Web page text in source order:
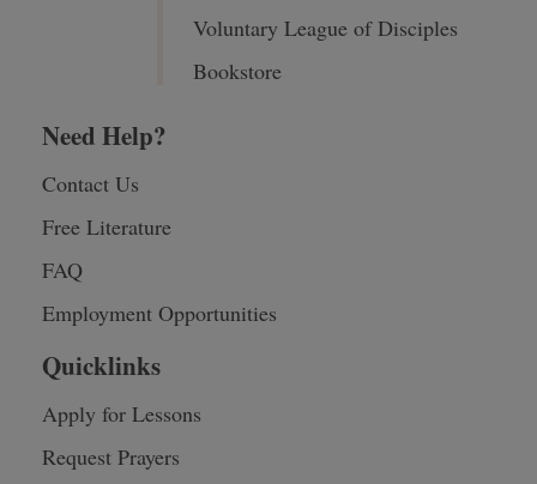
Voluntary League of Disciples
Bookstore
Need Help?
Contact Us
Free Literature
FAQ
Employment Opportunities
Quicklinks
Apply for Lessons
Request Prayers